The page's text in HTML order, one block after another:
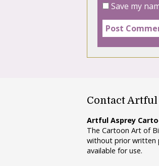
Save my
Contact Artful
Artful Asprey
The Cartoon Art of
without prior written
available for use.